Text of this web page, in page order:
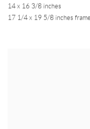
14 x 16 3/8 inches
17 1/4 x 19 5/8 inches